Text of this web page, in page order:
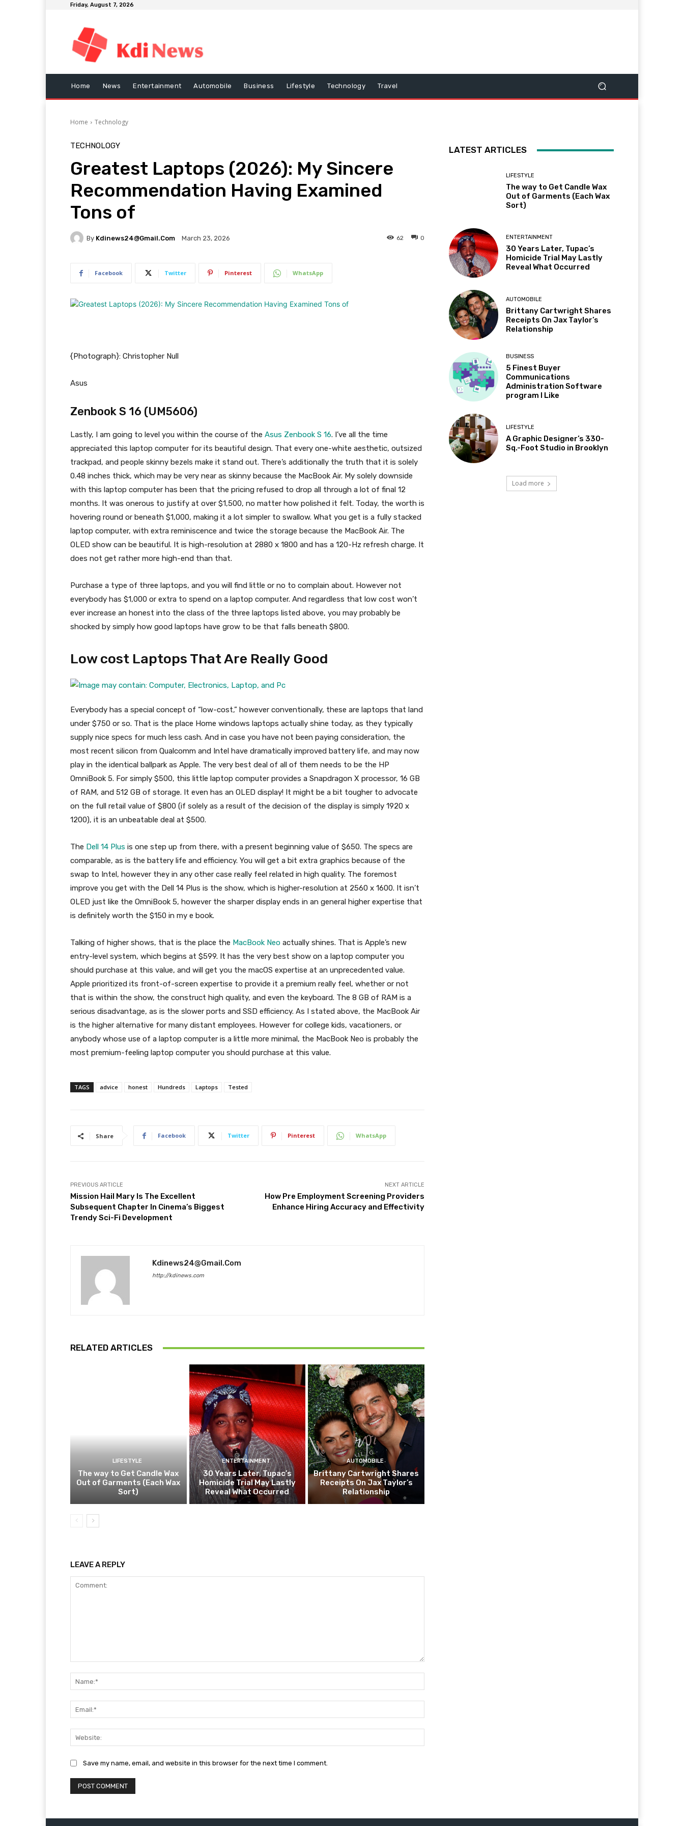
Friday, August 7, 2026
Home News Entertainment Automobile Business Lifestyle Technology Travel
Home Technology
TECHNOLOGY
Greatest Laptops (2026): My Sincere
Recommendation Having Examined
Tons of
By Kdinews24@gmail.com March 23, 2026 0
62
Facebook Twitter Pinterest WhatsApp
{Photograph}: Christopher Null
Asus
Zenbook S 16 (UM5606)
Lastly, I am going to level you within the course of the Asus Zenbook S 16. I’ve all the time
appreciated this laptop computer for its beautiful design. That every one-white aesthetic, outsized
trackpad, and people skinny bezels make it stand out. There’s additionally the truth that it is solely
0.48 inches thick, which may be very near as skinny because the MacBook Air. My solely downside
with this laptop computer has been that the pricing refused to drop all through a lot of final 12
months. It was onerous to justify at over $1,500, no matter how polished it felt. Today, the worth is
hovering round or beneath $1,000, making it a lot simpler to swallow. What you get is a fully stacked
laptop computer, with extra reminiscence and twice the storage because the MacBook Air. The
OLED show can be beautiful. It is high-resolution at 2880 x 1800 and has a 120-Hz refresh charge. It
does not get rather more high-end than that.
Purchase a type of three laptops, and you will find little or no to complain about. However not
everybody has $1,000 or extra to spend on a laptop computer. And regardless that low cost won’t
ever increase an honest into the class of the three laptops listed above, you may probably be
shocked by simply how good laptops have grow to be that falls beneath $800.
Low cost Laptops That Are Really Good
Everybody has a special concept of “low-cost,” however conventionally, these are laptops that land
under $750 or so. That is the place Home windows laptops actually shine today, as they typically
supply nice specs for much less cash. And in case you have not been paying consideration, the
most recent silicon from Qualcomm and Intel have dramatically improved battery life, and may now
play in the identical ballpark as Apple. The very best deal of all of them needs to be the HP
OmniBook 5. For simply $500, this little laptop computer provides a Snapdragon X processor, 16 GB
of RAM, and 512 GB of storage. It even has an OLED display! It might be a bit tougher to advocate
on the full retail value of $800 (if solely as a result of the decision of the display is simply 1920 x
1200), it is an unbeatable deal at $500.
The Dell 14 Plus is one step up from there, with a present beginning value of $650. The specs are
comparable, as is the battery life and efficiency. You will get a bit extra graphics because of the
swap to Intel, however they in any other case really feel related in high quality. The foremost
improve you get with the Dell 14 Plus is the show, which is higher-resolution at 2560 x 1600. It isn’t
OLED just like the OmniBook 5, however the sharper display ends in an general higher expertise that
is definitely worth the $150 in my e book.
Talking of higher shows, that is the place the MacBook Neo actually shines. That is Apple’s new
entry-level system, which begins at $599. It has the very best show on a laptop computer you
should purchase at this value, and will get you the macOS expertise at an unprecedented value.
Apple prioritized its front-of-screen expertise to provide it a premium really feel, whether or not
that is within the show, the construct high quality, and even the keyboard. The 8 GB of RAM is a
serious disadvantage, as is the slower ports and SSD efficiency. As I stated above, the MacBook Air
is the higher alternative for many distant employees. However for college kids, vacationers, or
anybody whose use of a laptop computer is a little more minimal, the MacBook Neo is probably the
most premium-feeling laptop computer you should purchase at this value.
TAGS advice honest Hundreds Laptops Tested
Share Facebook Twitter Pinterest WhatsApp
PREVIOUS ARTICLE
Mission Hail Mary Is The Excellent
Subsequent Chapter In Cinema’s Biggest
Trendy Sci-Fi Development
NEXT ARTICLE
How Pre Employment Screening Providers
Enhance Hiring Accuracy and Effectivity
Kdinews24@gmail.com
http://kdinews.com
RELATED ARTICLES
LIFESTYLE
The way to Get Candle Wax
Out of Garments (Each Wax
Sort)
ENTERTAINMENT
30 Years Later, Tupac’s
Homicide Trial May Lastly
Reveal What Occurred
AUTOMOBILE
Brittany Cartwright Shares
Receipts On Jax Taylor’s
Relationship
LEAVE A REPLY
Save my name, email, and website in this browser for the next time I comment.
LATEST ARTICLES
LIFESTYLE
The way to Get Candle Wax
Out of Garments (Each Wax
Sort)
ENTERTAINMENT
30 Years Later, Tupac’s
Homicide Trial May Lastly
Reveal What Occurred
AUTOMOBILE
Brittany Cartwright Shares
Receipts On Jax Taylor’s
Relationship
BUSINESS
5 Finest Buyer
Communications
Administration Software
program I Like
LIFESTYLE
A Graphic Designer’s 330-
Sq.-Foot Studio in Brooklyn
Load more